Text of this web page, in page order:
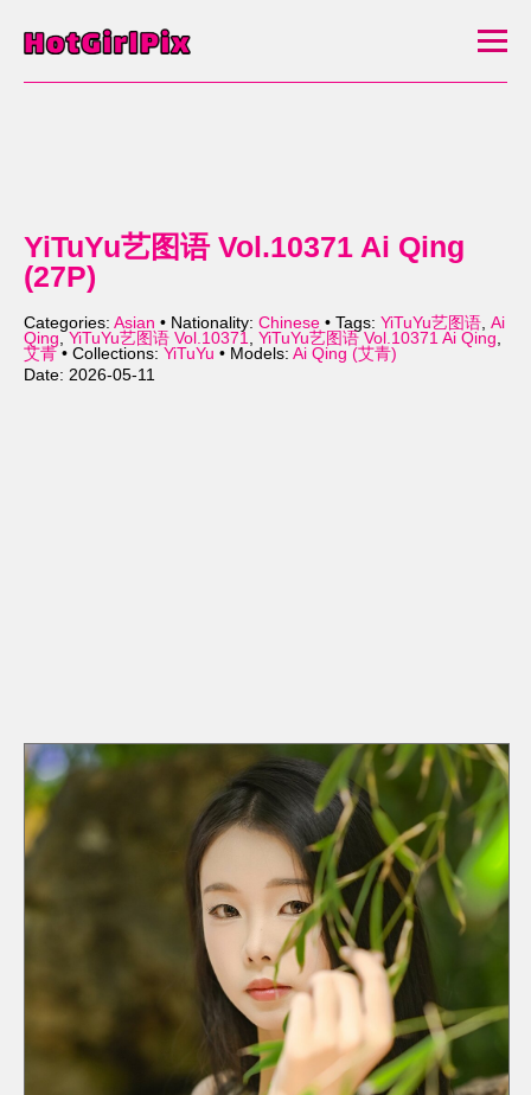
YiTuYu艺图语 Vol.10371 Ai Qing
(27P)
Categories: Asian • Nationality: Chinese • Tags: YiTuYu艺图语, Ai
Qing, YiTuYu艺图语 Vol.10371, YiTuYu艺图语 Vol.10371 Ai Qing,
艾青 • Collections: YiTuYu • Models: Ai Qing (艾青)
Date: 2026-05-11